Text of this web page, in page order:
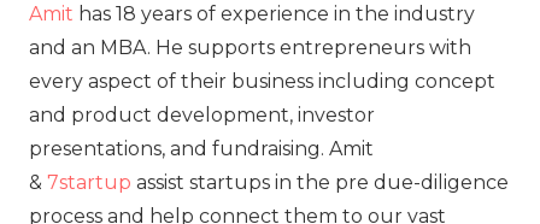
Amit has 18 years of experience in the industry
and an MBA. He supports entrepreneurs with
every aspect of their business including concept
and product development, investor
presentations, and fundraising. Amit
& 7startup assist startups in the pre due-diligence
process and help connect them to our vast